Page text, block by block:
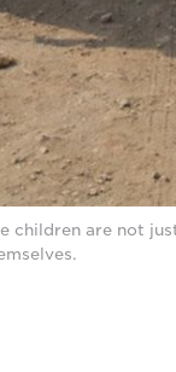
children are not